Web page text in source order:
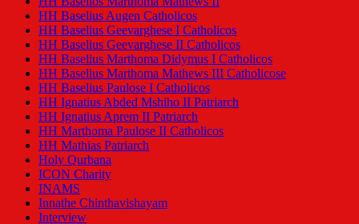
HH Baselius Augen Catholicos
HH Baselius Geevarghese I Catholicos
HH Baselius Geevarghese II Catholicos
HH Baselius Marthoma Didymus I Catholicos
HH Baselius Marthoma Mathews III Catholicose
HH Baselius Paulose I Catholicos
HH Ignatius Abded Mshiho II Patriarch
HH Ignatius Aprem II Patriarch
HH Marthoma Paulose II Catholicos
HH Mathias Patriarch
Holy Qurbana
ICON Charity
INAMS
Innathe Chinthavishayam
Interview